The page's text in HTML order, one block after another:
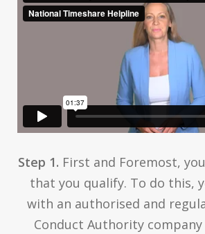
Step 1. First and Foremost,
that you qualify. To do this,
with an authorised and
Conduct Authority company